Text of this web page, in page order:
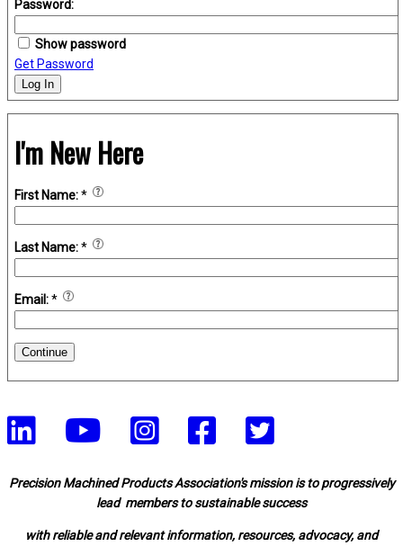
Password:
Show password
Get Password
Log In
I'm New Here
First Name:*
Last Name:*
Email:*
Continue
Precision Machined Products Association's mission is to progressively
lead members to sustainable success
with reliable and relevant information, resources, advocacy, and